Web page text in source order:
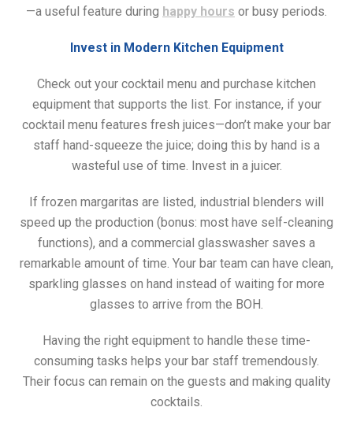
—a useful feature during happy hours or busy periods.
Invest in Modern Kitchen Equipment
Check out your cocktail menu and purchase kitchen
equipment that supports the list. For instance, if your
cocktail menu features fresh juices—don’t make your bar
staff hand-squeeze the juice; doing this by hand is a
wasteful use of time. Invest in a juicer.
If frozen margaritas are listed, industrial blenders will
speed up the production (bonus: most have self-cleaning
functions), and a commercial glasswasher saves a
remarkable amount of time. Your bar team can have clean,
sparkling glasses on hand instead of waiting for more
glasses to arrive from the BOH.
Having the right equipment to handle these time-
consuming tasks helps your bar staff tremendously.
Their focus can remain on the guests and making quality
cocktails.